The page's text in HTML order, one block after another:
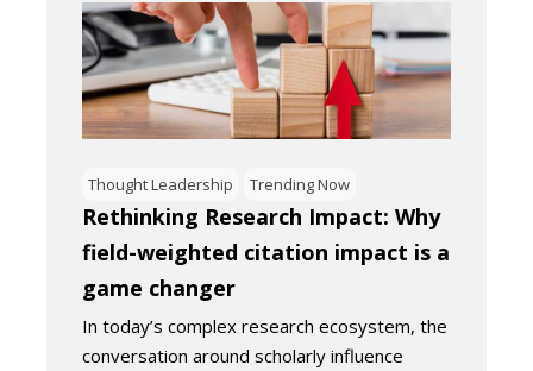
Thought Leadership Trending Now
Rethinking Research Impact: Why
field-weighted citation impact is a
game changer
In today’s complex research ecosystem, the
conversation around scholarly influence